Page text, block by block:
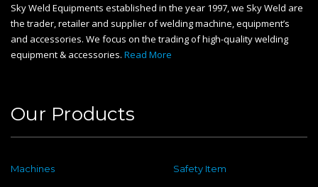
Sky Weld Equipments established in the year 1997, we Sky Weld are
the trader, retailer and supplier of welding machine, equipment’s
and accessories. We focus on the trading of high-quality welding
equipment & accessories. Read More
Our Products
Machines Safety Item